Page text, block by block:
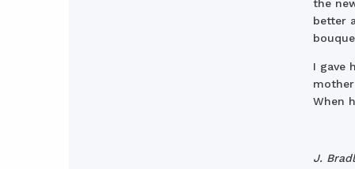
the
better
I gave
mother
When
J.